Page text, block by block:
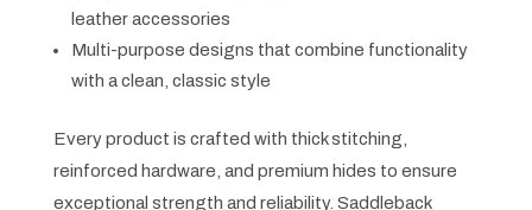
leather accessories
Multi-purpose designs that combine functionality
with a clean, classic style
Every product is crafted with thick stitching,
reinforced hardware, and premium hides to ensure
exceptional strength and reliability. Saddleback